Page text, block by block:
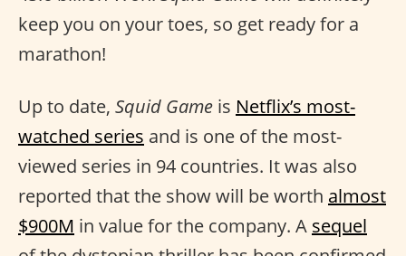
keep you on your toes, so get ready for a
marathon!
Up to date, Squid Game is Netflix’s most-
watched series and is one of the most-
viewed series in 94 countries. It was also
reported that the show will be worth almost
$900M in value for the company. A sequel